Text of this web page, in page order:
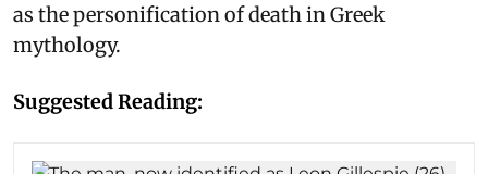
as the personification of death in Greek
mythology.
Suggested Reading: